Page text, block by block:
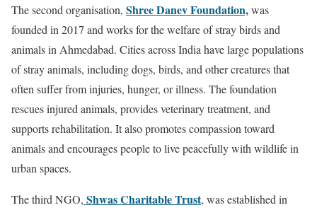
The second organisation, Shree Danev Foundation,was
founded in 2017 and works for the welfare of stray birds and
animals in Ahmedabad. Cities across India have large populations
of stray animals, including dogs, birds, and other creatures that
often suffer from injuries, hunger, or illness. The foundation
rescues injured animals, provides veterinary treatment, and
supports rehabilitation. It also promotes compassion toward
animals and encourages people to live peacefully with wildlife in
urban spaces.
The third NGO, Shwas Charitable Trust, was established in